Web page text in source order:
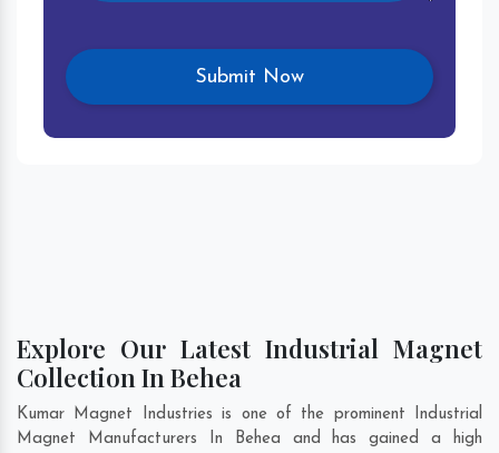
Explore Our Latest Industrial Magnet
Collection In Behea
Kumar Magnet Industries is one of the prominent Industrial
Magnet Manufacturers In Behea and has gained a high